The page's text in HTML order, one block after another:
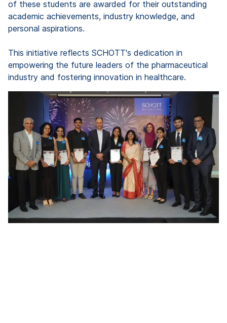
of these students are awarded for their outstanding
academic achievements, industry knowledge, and
personal aspirations.
This initiative reflects SCHOTT's dedication in
empowering the future leaders of the pharmaceutical
industry and fostering innovation in healthcare.